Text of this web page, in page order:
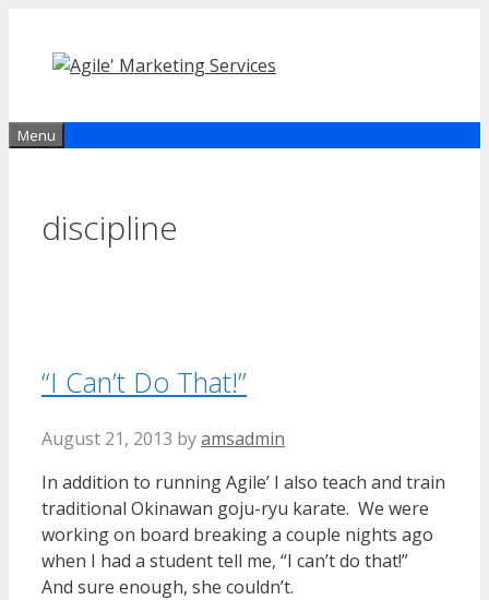
content
Menu
discipline
“I Can’t Do That!”
August 21, 2013 byamsadmin
In addition to running Agile’ I also teach and train
traditional Okinawan goju-ryu karate. We were
working on board breaking a couple nights ago
when I had a student tell me, “I can’t do that!”
And sure enough, she couldn’t.